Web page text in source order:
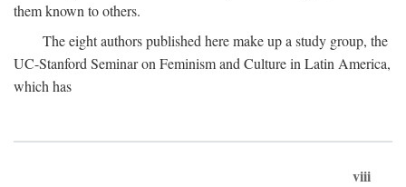
them known to others.
The eight authors published here make up a study group, the
UC-Stanford Seminar on Feminism and Culture in Latin America,
which has
viii